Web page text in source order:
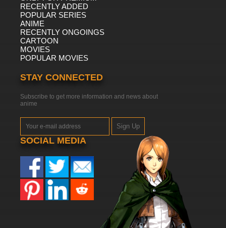
RECENTLY ADDED
POPULAR SERIES
ANIME
RECENTLY ONGOINGS
CARTOON
MOVIES
POPULAR MOVIES
STAY CONNECTED
Subscribe to get more information and news about
anime
Sign Up
SOCIAL MEDIA